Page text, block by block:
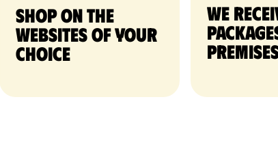
Shop on the
websites of your
choice
We